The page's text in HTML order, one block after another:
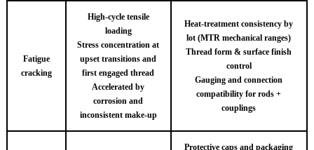
Fatigue
cracking
High-cycle tensile
loading
Stress concentration at
upset transitions and
first engaged thread
Accelerated by
corrosion and
inconsistent make-up
Heat-treatment consistency by
lot (MTR mechanical ranges)
Thread form & surface finish
control
Gauging and connection
compatibility for rods +
couplings
Protective caps and packaging